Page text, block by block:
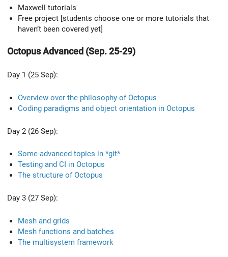
Maxwell tutorials
Free project [students choose one or more tutorials that
haven’t been covered yet]
Octopus Advanced (Sep. 25-29)
Day 1 (25 Sep):
Overview over the philosophy of Octopus
Coding paradigms and object orientation in Octopus
Day 2 (26 Sep):
Some advanced topics in *git*
Testing and CI in Octopus
The structure of Octopus
Day 3 (27 Sep):
Mesh and grids
Mesh functions and batches
The multisystem framework